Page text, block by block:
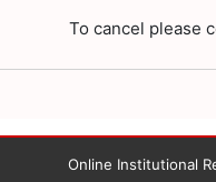
To cancel please
Online Institutional